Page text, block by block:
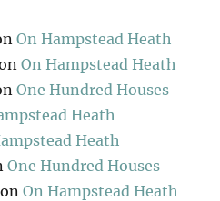
On Hampstead Heath
On Hampstead Heath
One Hundred Houses
Heath
Heath
One Hundred Houses
onOn Hampstead Heath